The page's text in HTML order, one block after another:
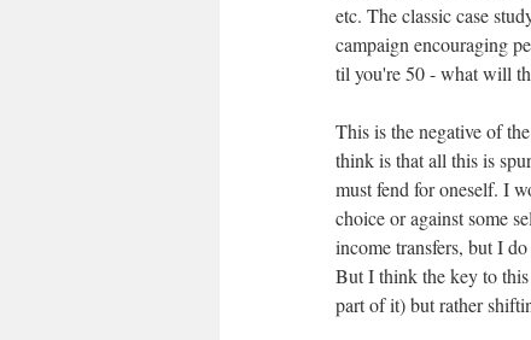
etc. The classic case
campaign encouraging
til you're 50 - what will
This is the negative of
think is that all this is
must fend for oneself. I
choice or against some
income transfers, but I
But I think the key to
part of it) but rather